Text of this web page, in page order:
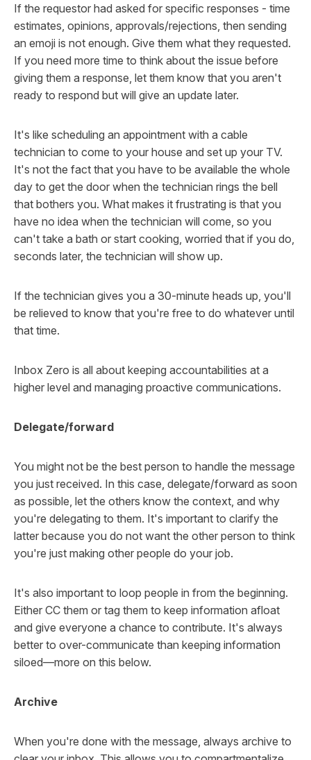
If the requestor had asked for specific responses - time
estimates, opinions, approvals/rejections, then sending
an emoji is not enough. Give them what they requested.
If you need more time to think about the issue before
giving them a response, let them know that you aren't
ready to respond but will give an update later.
It's like scheduling an appointment with a cable
technician to come to your house and set up your TV.
It's not the fact that you have to be available the whole
day to get the door when the technician rings the bell
that bothers you. What makes it frustrating is that you
have no idea when the technician will come, so you
can't take a bath or start cooking, worried that if you do,
seconds later, the technician will show up.
If the technician gives you a 30-minute heads up, you'll
be relieved to know that you're free to do whatever until
that time.
Inbox Zero is all about keeping accountabilities at a
higher level and managing proactive communications.
Delegate/forward
You might not be the best person to handle the message
you just received. In this case, delegate/forward as soon
as possible, let the others know the context, and why
you're delegating to them. It's important to clarify the
latter because you do not want the other person to think
you're just making other people do your job.
It's also important to loop people in from the beginning.
Either CC them or tag them to keep information afloat
and give everyone a chance to contribute. It's always
better to over-communicate than keeping information
siloed—more on this below.
Archive
When you're done with the message, always archive to